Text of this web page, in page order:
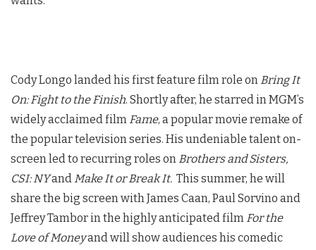
Cody Longo landed his first feature film role on Bring It
On: Fight to the Finish. Shortly after, he starred in MGM’s
widely acclaimed film Fame, a popular movie remake of
the popular television series. His undeniable talent on-
screen led to recurring roles on Brothers and Sisters,
CSI: NYand Make It or Break It. This summer, he will
share the big screen with James Caan, Paul Sorvino and
Jeffrey Tambor in the highly anticipated film For the
Love of Moneyand will show audiences his comedic